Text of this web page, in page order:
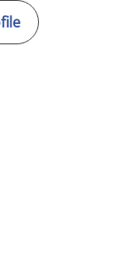
J HAMILTON,